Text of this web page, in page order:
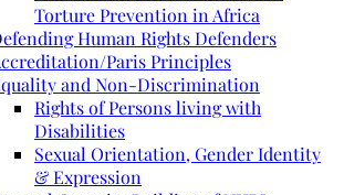
Torture Prevention in Africa
Human Rights Defenders
Paris Principles
and Non-Discrimination
Rights of Persons living with
Disabilities
Sexual Orientation, Gender Identity
& Expression